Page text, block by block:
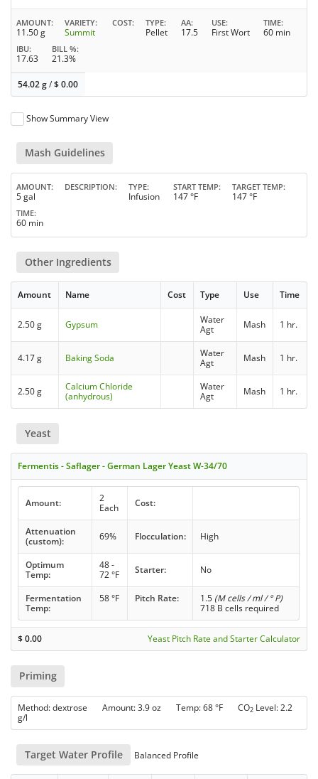
AMOUNT
11.50 g
VARIETY
Summit
COST TYPE
Pellet
AA
17.5
USE
First Wort
TIME
60 min
IBU
17.63
BILL %
21.3%
54.02 g/$0.00
Show Summary View
Mash Guidelines
AMOUNT
5 gal
DESCRIPTION TYPE
Infusion
START TEMP
147 °F
TARGET TEMP
147 °F
TIME
60 min
Other Ingredients
Amount Name Cost Type Use Time
2.50 g Gypsum
Water
Agt
Mash 1 hr.
4.17 g Baking Soda
Water
Agt
Mash 1 hr.
2.50 g
Calcium Chloride
(anhydrous)
Water
Agt
Mash 1 hr.
Yeast
Fermentis - Saflager - German Lager Yeast W-34/70
Amount:
2
Each
Cost:
Attenuation
(custom):
69% Flocculation: High
Optimum
Temp:
48 -
72 °F
Starter: No
Fermentation
Temp:
58 °F Pitch Rate: 1.5 (M cells / ml / ° P)
718 B cells required
$0.00 Yeast Pitch Rate and Starter Calculator
Priming
Method: dextrose Amount: 3.9 oz Temp: 68 °F CO2 Level: 2.2
g/l
Target Water Profile Balanced Profile